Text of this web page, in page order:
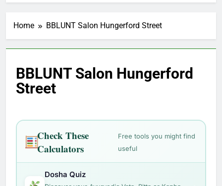
Home BBLUNT Salon Hungerford Street
BBLUNT Salon Hungerford
Street
Check These
Calculators
Free tools you might find
useful
Dosha Quiz